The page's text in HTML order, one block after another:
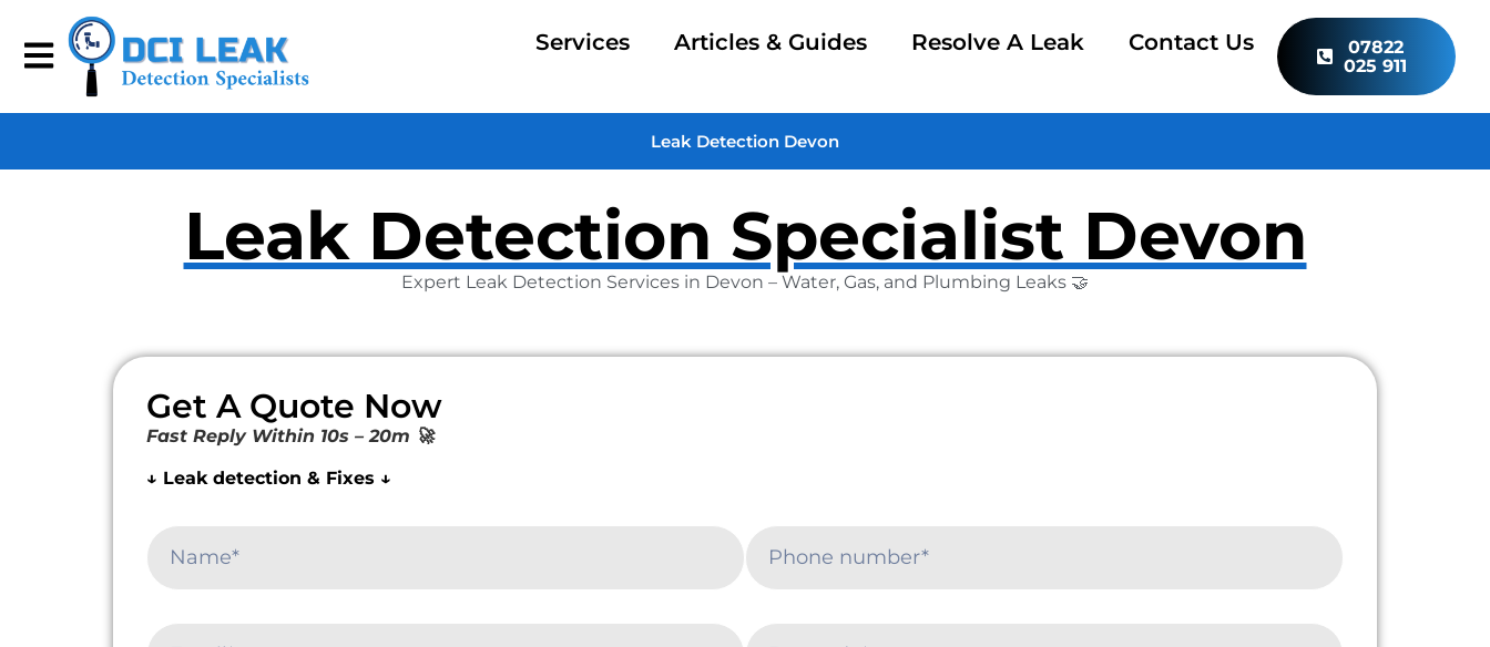
Services Articles & Guides Resolve A Leak Contact Us
07822
025 911
Leak Detection Devon
Leak Detection Specialist Devon
Expert Leak Detection Services in Devon – Water, Gas, and Plumbing Leaks 🤝
Get A Quote Now
Fast Reply Within 10s – 20m 🚀
↓ Leak detection & Fixes ↓